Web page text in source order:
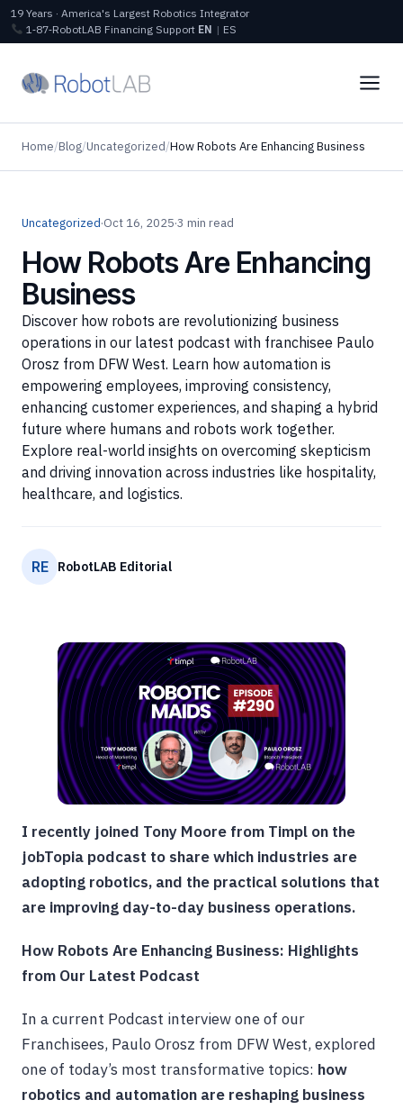
19 Years · America's Largest Robotics Integrator
1‑87‑RobotLAB Financing Support EN | ES
Home/Blog/Uncategorized/How Robots Are Enhancing Business
Uncategorized·Oct 16, 2025·3 min read
How Robots Are Enhancing
Business
Discover how robots are revolutionizing business
operations in our latest podcast with franchisee Paulo
Orosz from DFW West. Learn how automation is
empowering employees, improving consistency,
enhancing customer experiences, and shaping a hybrid
future where humans and robots work together.
Explore real-world insights on overcoming skepticism
and driving innovation across industries like hospitality,
healthcare, and logistics.
RE RobotLAB Editorial
I recently joined Tony Moore from Timpl on the
jobTopia podcast to share which industries are
adopting robotics, and the practical solutions that
are improving day-to-day business operations.
How Robots Are Enhancing Business: Highlights
from Our Latest Podcast
In a current Podcast interview one of our
Franchisees, Paulo Orosz from DFW West, explored
one of today’s most transformative topics: how
robotics and automation are reshaping business